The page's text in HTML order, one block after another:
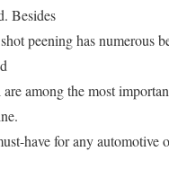
Besides
peening has numerous
among the most
have for any automotive